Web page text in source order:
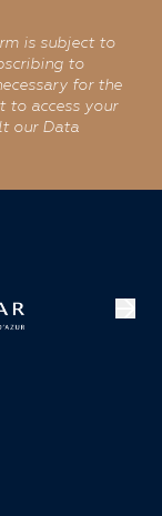
is subject to
to
for the
to access your
our Data